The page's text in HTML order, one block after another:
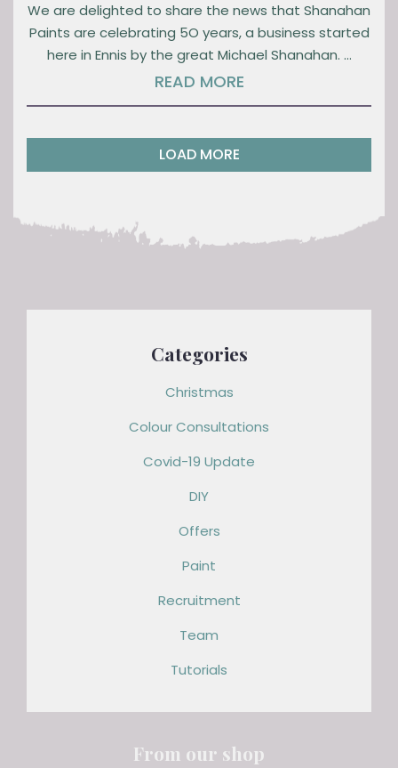
We are delighted to share the news that Shanahan
Paints are celebrating 5O years, a business started
here in Ennis by the great Michael Shanahan. …
READ MORE
LOAD MORE
Categories
Christmas
Colour Consultations
Covid-19 Update
DIY
Offers
Paint
Recruitment
Team
Tutorials
From our shop